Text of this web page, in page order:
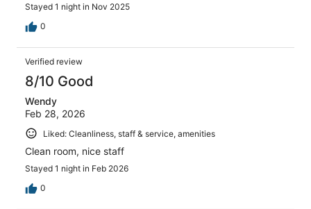
Stayed 1 night in Nov 2025
0
Verified review
8/10 Good
Wendy
Feb 28, 2026
Liked: Cleanliness, staff & service, amenities
Clean room, nice staff
Stayed 1 night in Feb 2026
0